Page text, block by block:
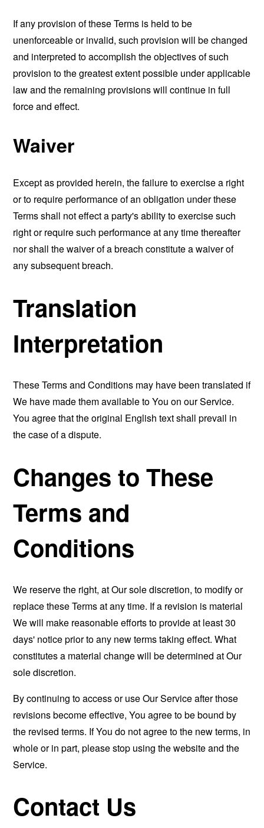
If any provision of these Terms is held to be
unenforceable or invalid, such provision will be changed
and interpreted to accomplish the objectives of such
provision to the greatest extent possible under applicable
law and the remaining provisions will continue in full
force and effect.
Waiver
Except as provided herein, the failure to exercise a right
or to require performance of an obligation under these
Terms shall not effect a party's ability to exercise such
right or require such performance at any time thereafter
nor shall the waiver of a breach constitute a waiver of
any subsequent breach.
Translation
Interpretation
These Terms and Conditions may have been translated if
We have made them available to You on our Service.
You agree that the original English text shall prevail in
the case of a dispute.
Changes to These
Terms and
Conditions
We reserve the right, at Our sole discretion, to modify or
replace these Terms at any time. If a revision is material
We will make reasonable efforts to provide at least 30
days' notice prior to any new terms taking effect. What
constitutes a material change will be determined at Our
sole discretion.
By continuing to access or use Our Service after those
revisions become effective, You agree to be bound by
the revised terms. If You do not agree to the new terms, in
whole or in part, please stop using the website and the
Service.
Contact Us